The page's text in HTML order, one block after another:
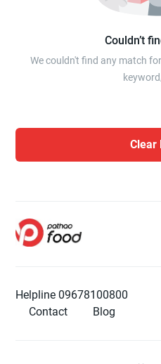
Couldn’t
We couldn't find any match
Clear
Helpline 09678100800
Contact
Blog